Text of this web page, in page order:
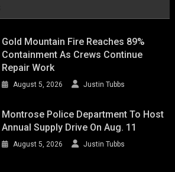
Gold Mountain Fire Reaches 89%
Containment As Crews Continue
Repair Work
August 5, 2026 Justin Tubbs
Montrose Police Department To Host
Annual Supply Drive On Aug. 11
August 5, 2026 Justin Tubbs